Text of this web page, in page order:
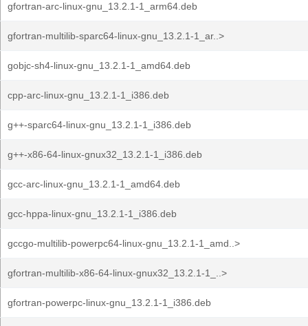
gfortran-arc-linux-gnu_13.2.1-1_arm64.deb
gfortran-multilib-sparc64-linux-gnu_13.2.1-1_ar..>
gobjc-sh4-linux-gnu_13.2.1-1_amd64.deb
cpp-arc-linux-gnu_13.2.1-1_i386.deb
g++-sparc64-linux-gnu_13.2.1-1_i386.deb
g++-x86-64-linux-gnux32_13.2.1-1_i386.deb
gcc-arc-linux-gnu_13.2.1-1_amd64.deb
gcc-hppa-linux-gnu_13.2.1-1_i386.deb
gccgo-multilib-powerpc64-linux-gnu_13.2.1-1_amd..>
gfortran-multilib-x86-64-linux-gnux32_13.2.1-1_..>
gfortran-powerpc-linux-gnu_13.2.1-1_i386.deb